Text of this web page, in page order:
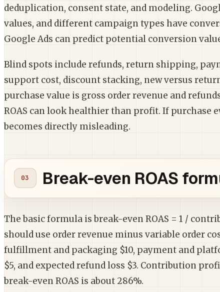
deduplication, consent state, and modeling.
values, and different campaign types have
Google Ads can predict potential conversion
Blind spots include refunds, return shipping,
support cost, discount stacking, new versus
purchase value is gross order revenue and
ROAS can look healthier than profit. If purchase
becomes directly misleading.
Break-even ROAS
The basic formula is break-even ROAS = 1 /
should use order revenue minus variable order
fulfillment and packaging $10, payment and
$5, and expected refund loss $3. Contribution
break-even ROAS is about 286%.